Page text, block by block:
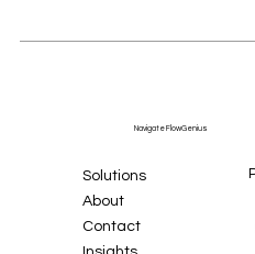
Navigate FlowGenius
Solutions
About
Contact